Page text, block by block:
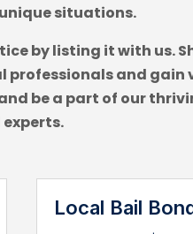
situations.
by listing it with us.
professionals and
be a part of our
Local Bail